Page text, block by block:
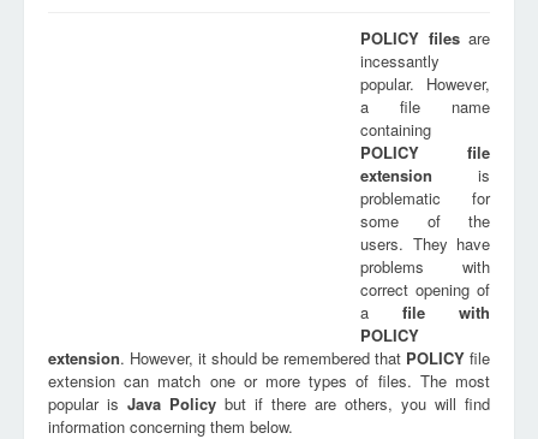
POLICY filesare
incessantly
popular. However,
a file name
containing
POLICY file
extension is
problematic for
some of the
users. They have
problems with
correct opening of
a file with
POLICY
extension. However, it should be remembered that POLICY file
extension can match one or more types of files. The most
popular is Java Policy but if there are others, you will find
information concerning them below.